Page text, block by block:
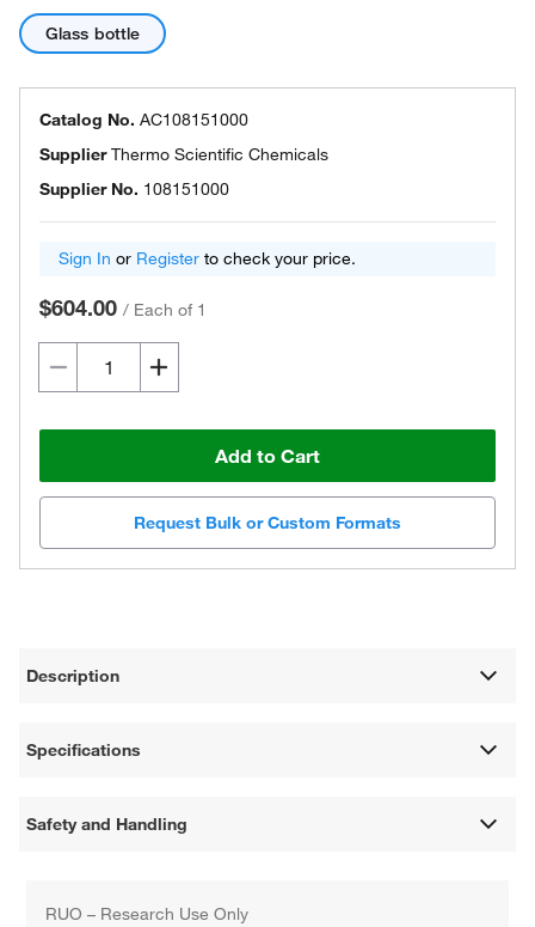
Glass bottle
Catalog No. AC108151000
SupplierThermo Scientific Chemicals
Supplier No. 108151000
Sign In or Register to check your price.
$604.00 / Each of 1
Add to Cart
Request Bulk or Custom Formats
Description
Specifications
Safety and Handling
RUO – Research Use Only